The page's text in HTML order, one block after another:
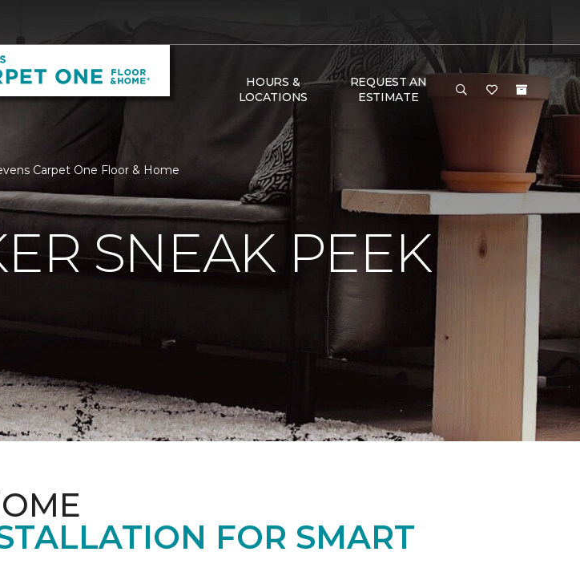
HOURS &
LOCATIONS
REQUEST AN
ESTIMATE
Carpet One Floor & Home
SNEAK PEEK
FOR SMART